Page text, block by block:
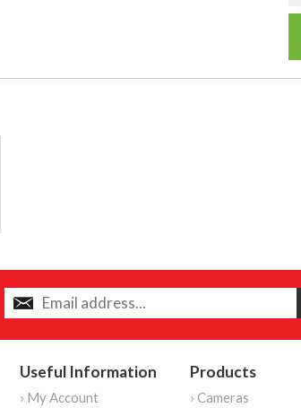
Useful Information
› My Account
Products
› Cameras